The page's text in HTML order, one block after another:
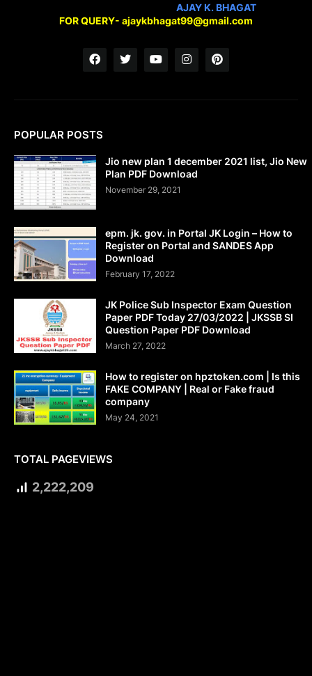
AJAY K. BHAGAT
FOR QUERY- ajaykbhagat99@gmail.com
POPULAR POSTS
Jio new plan 1 december 2021 list, Jio New
Plan PDF Download
November 29, 2021
epm. jk. gov. in Portal JK Login – How to
Register on Portal and SANDES App
Download
February 17, 2022
JK Police Sub Inspector Exam Question
Paper PDF Today 27/03/2022 | JKSSB SI
Question Paper PDF Download
March 27, 2022
How to register on hpztoken.com | Is this
FAKE COMPANY | Real or Fake fraud
company
May 24, 2021
TOTAL PAGEVIEWS
2,222,209